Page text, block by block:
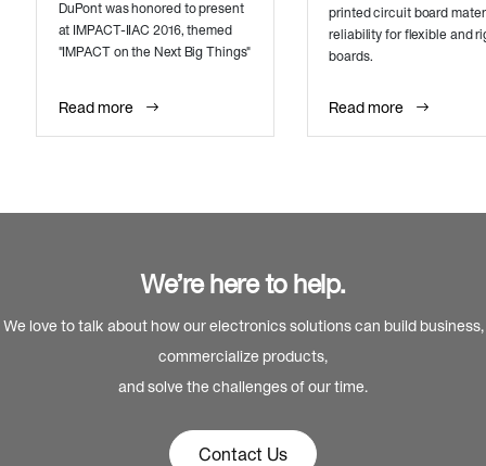
DuPont was honored to present
at IMPACT-IIAC 2016, themed
"IMPACT on the Next Big Things"
Read more
printed circuit board
reliability for flexible and
boards.
Read more
We’re here to help.
We love to talk about how our electronics solutions can build business,
commercialize products,
and solve the challenges of our time.
Contact Us